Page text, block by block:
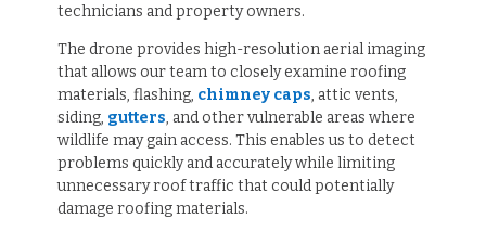
technicians and property owners.
The drone provides high-resolution aerial imaging
that allows our team to closely examine roofing
materials, flashing, chimney caps, attic vents,
siding, gutters, and other vulnerable areas where
wildlife may gain access. This enables us to detect
problems quickly and accurately while limiting
unnecessary roof traffic that could potentially
damage roofing materials.